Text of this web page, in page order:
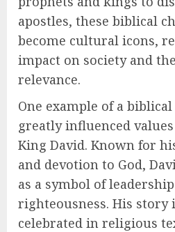
apostles, these biblical
become cultural icons,
impact on society and
relevance.
One example of a
greatly influenced
King David. Known for
and devotion to God,
as a symbol of
righteousness. His story
celebrated in religious